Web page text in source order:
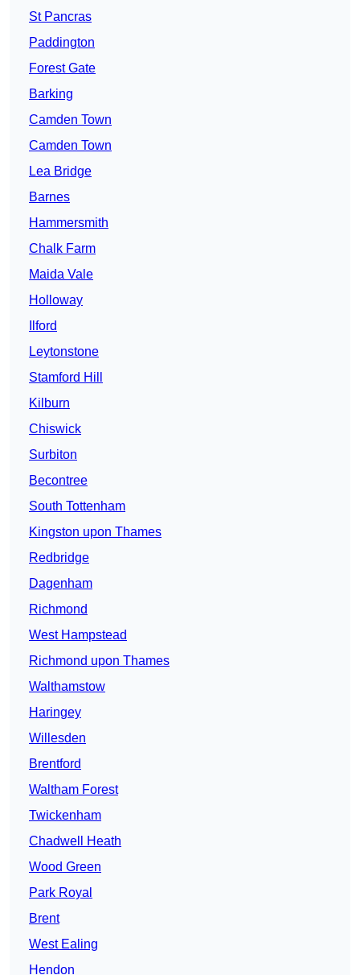
St Pancras
Paddington
Forest Gate
Barking
Camden Town
Camden Town
Lea Bridge
Barnes
Hammersmith
Chalk Farm
Maida Vale
Holloway
Ilford
Leytonstone
Stamford Hill
Kilburn
Chiswick
Surbiton
Becontree
South Tottenham
Kingston upon Thames
Redbridge
Dagenham
Richmond
West Hampstead
Richmond upon Thames
Walthamstow
Haringey
Willesden
Brentford
Waltham Forest
Twickenham
Chadwell Heath
Wood Green
Park Royal
Brent
West Ealing
Hendon